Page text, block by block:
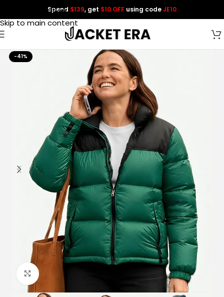
Skip to navigation
Skip to main content
Spend $139, get $10 OFF using codeJE10
-41%
Click to enlarge